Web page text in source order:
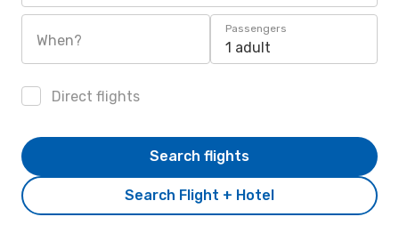
When?
Passengers
1 adult
Direct flights
Search Flight + Hotel
Search flights